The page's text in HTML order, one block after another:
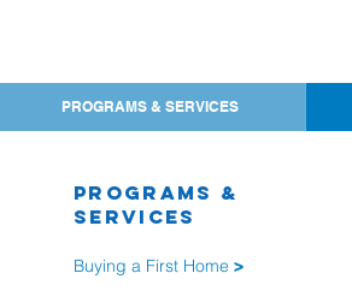
PROGRAMS & SERVICES
Programs &
Services
Buying a First Home >